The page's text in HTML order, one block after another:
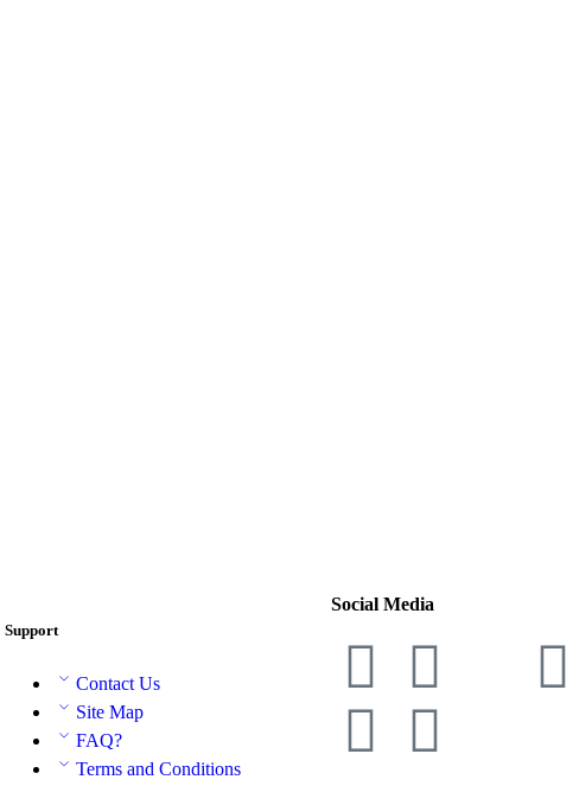
Support
Contact Us
Site Map
FAQ?
Terms and Conditions
Social Media